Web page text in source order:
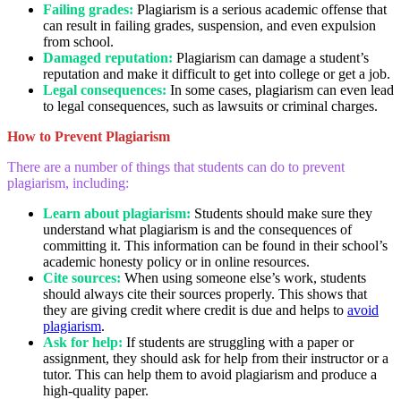
Failing grades: Plagiarism is a serious academic offense that
can result in failing grades, suspension, and even expulsion
from school.
Damaged reputation: Plagiarism can damage a student’s
reputation and make it difficult to get into college or get a job.
Legal consequences: In some cases, plagiarism can even lead
to legal consequences, such as lawsuits or criminal charges.
How to Prevent Plagiarism
There are a number of things that students can do to prevent
plagiarism, including:
Learn about plagiarism: Students should make sure they
understand what plagiarism is and the consequences of
committing it. This information can be found in their school’s
academic honesty policy or in online resources.
Cite sources: When using someone else’s work, students
should always cite their sources properly. This shows that
they are giving credit where credit is due and helps to avoid
plagiarism.
Ask for help: If students are struggling with a paper or
assignment, they should ask for help from their instructor or a
tutor. This can help them to avoid plagiarism and produce a
high-quality paper.